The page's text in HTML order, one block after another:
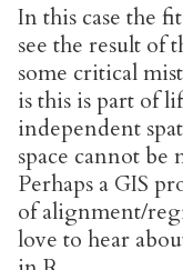
In this case the
see the result of
some critical
is this is part of
independent
space cannot
Perhaps a GIS
of alignment/
love to hear